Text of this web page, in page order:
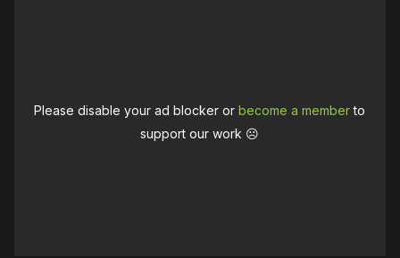
Please disable your ad blocker orbecome a memberto
support our work ☹️